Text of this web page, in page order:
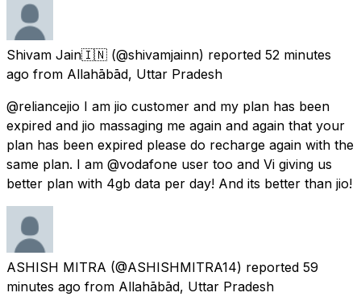
Shivam Jain🇮🇳 (@shivamjainn) reported 52 minutes
ago from Allahābād, Uttar Pradesh
@reliancejio I am jio customer and my plan has been
expired and jio massaging me again and again that your
plan has been expired please do recharge again with the
same plan. I am @vodafone user too and Vi giving us
better plan with 4gb data per day! And its better than jio!
ASHISH MITRA (@ASHISHMITRA14) reported 59
minutes ago from Allahābād, Uttar Pradesh